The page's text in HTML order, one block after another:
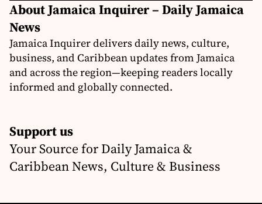
About Jamaica Inquirer – Daily Jamaica
News
Jamaica Inquirer delivers daily news, culture,
business, and Caribbean updates from Jamaica
and across the region—keeping readers locally
informed and globally connected.
Support us
Your Source for Daily Jamaica &
Caribbean News, Culture & Business